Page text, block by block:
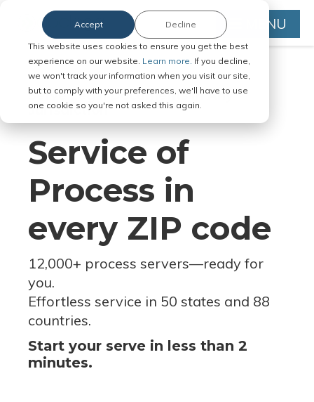
This website uses cookies to ensure you get the best
experience on our website. Learn more. If you decline,
we won't track your information when you visit our site,
but to comply with your preferences, we'll have to use
one cookie so you're not asked this again.
Accept Decline MENU
Serve Legal Documents in Any
Jurisdiction
Service of
Process in
every ZIP code
12,000+ process servers—ready for
you.
Effortless service in 50 states and 88
countries.
Start your serve in less than 2
minutes.